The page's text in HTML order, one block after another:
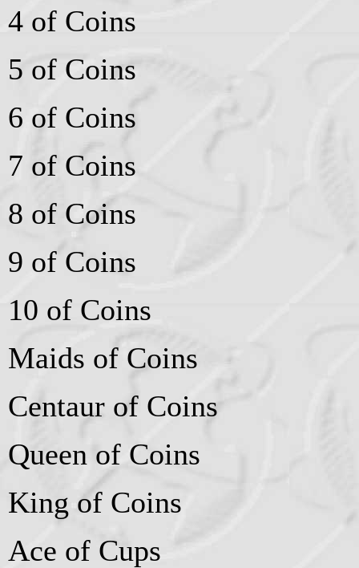
4 of Coins
5 of Coins
6 of Coins
7 of Coins
8 of Coins
9 of Coins
10 of Coins
Maids of Coins
Centaur of Coins
Queen of Coins
King of Coins
Ace of Cups